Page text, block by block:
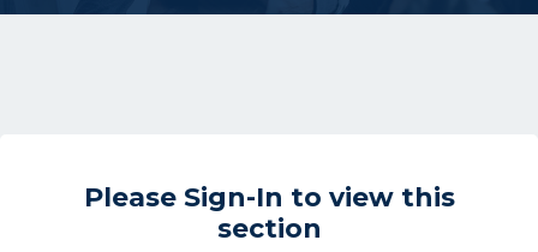
Please Sign-In to view this
section